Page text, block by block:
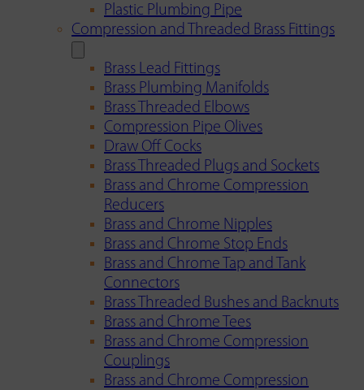
Plastic Plumbing Pipe
Compression and Threaded Brass Fittings
Brass Lead Fittings
Brass Plumbing Manifolds
Brass Threaded Elbows
Compression Pipe Olives
Draw Off Cocks
Brass Threaded Plugs and Sockets
Brass and Chrome Compression
Reducers
Brass and Chrome Nipples
Brass and Chrome Stop Ends
Brass and Chrome Tap and Tank
Connectors
Brass Threaded Bushes and Backnuts
Brass and Chrome Tees
Brass and Chrome Compression
Couplings
Brass and Chrome Compression